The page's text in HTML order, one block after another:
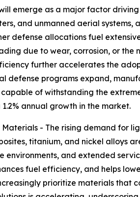
emerge as a major factor
and unmanned aerial systems,
defense allocations fuel
due to wear, corrosion, or the
further accelerates the
defense programs expand,
of withstanding the
annual growth in the market.
- The rising demand for
titanium, and nickel alloys
and extended
fuel efficiency, and helps
prioritize materials that